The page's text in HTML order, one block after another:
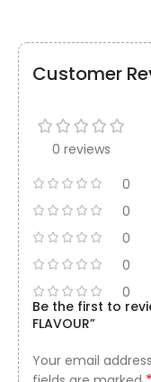
Customer
0 reviews
0
0
0
0
0
Be the first to
FLAVOUR”
Your email